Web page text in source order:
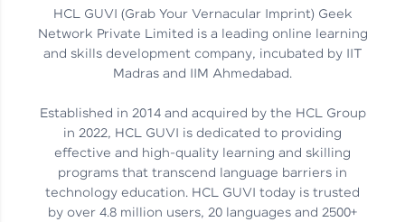
Skills That Matter in Today’s
Job Market
Hida Fathima P H | Trainee
Engineer
Career Journey, Skills,
Learnings & Real Industry
Insights
Chandreyi Ghosh | Analyst
HCL GUVI (Grab Your Vernacular Imprint) Geek
Network Private Limited is a leading online learning
and skills development company, incubated by IIT
Madras and IIM Ahmedabad.
Established in 2014 and acquired by the HCL Group
in 2022, HCL GUVI is dedicated to providing
effective and high-quality learning and skilling
programs that transcend language barriers in
technology education. HCL GUVI today is trusted
by over 4.8 million users, 20 languages and 2500+